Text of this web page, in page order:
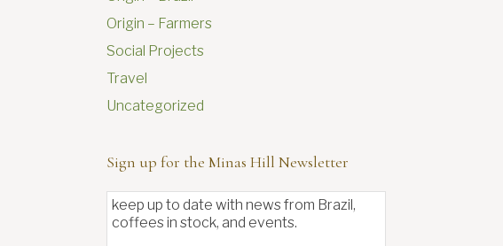
Origin – Farmers
Social Projects
Travel
Uncategorized
Sign up for the Minas Hill Newsletter
keep up to date with news from Brazil,
coffees in stock, and events.